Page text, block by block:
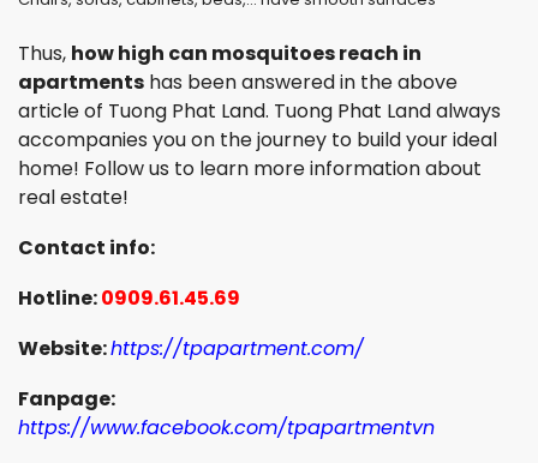
Thus, how high can mosquitoes reach in
apartments has been answered in the above
article of Tuong Phat Land. Tuong Phat Land always
accompanies you on the journey to build your ideal
home! Follow us to learn more information about
real estate!
Contact info:
Hotline:0909.61.45.69
Website:https://tpapartment.com/
Fanpage:
https://www.facebook.com/tpapartmentvn